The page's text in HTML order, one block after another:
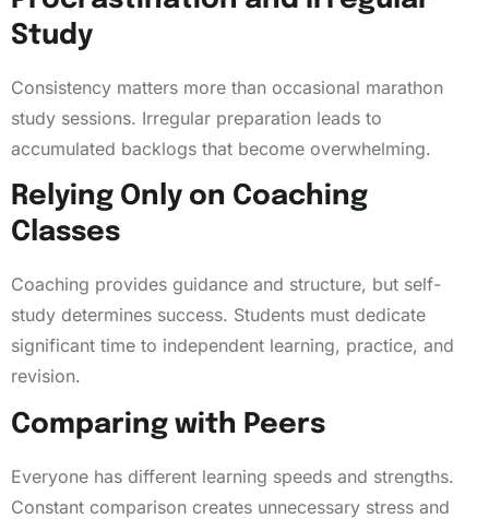
Study
Consistency matters more than occasional marathon
study sessions. Irregular preparation leads to
accumulated backlogs that become overwhelming.
Relying Only on Coaching
Classes
Coaching provides guidance and structure, but self-
study determines success. Students must dedicate
significant time to independent learning, practice, and
revision.
Comparing with Peers
Everyone has different learning speeds and strengths.
Constant comparison creates unnecessary stress and